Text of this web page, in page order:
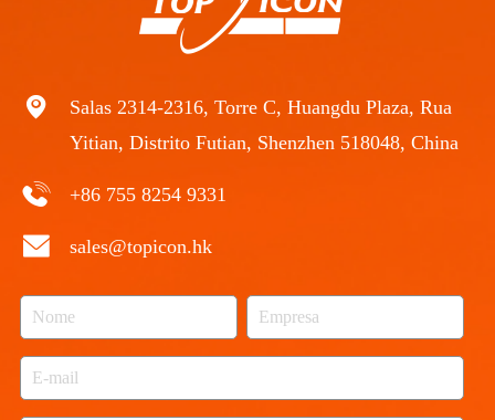
Salas 2314-2316, Torre C, Huangdu Plaza, Rua
Yitian, Distrito Futian, Shenzhen 518048, China
+86 755 8254 9331
sales@topicon.hk